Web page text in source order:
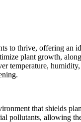
to thrive, offering an
plant growth,
temperature,
that shields
pollutants, allowing